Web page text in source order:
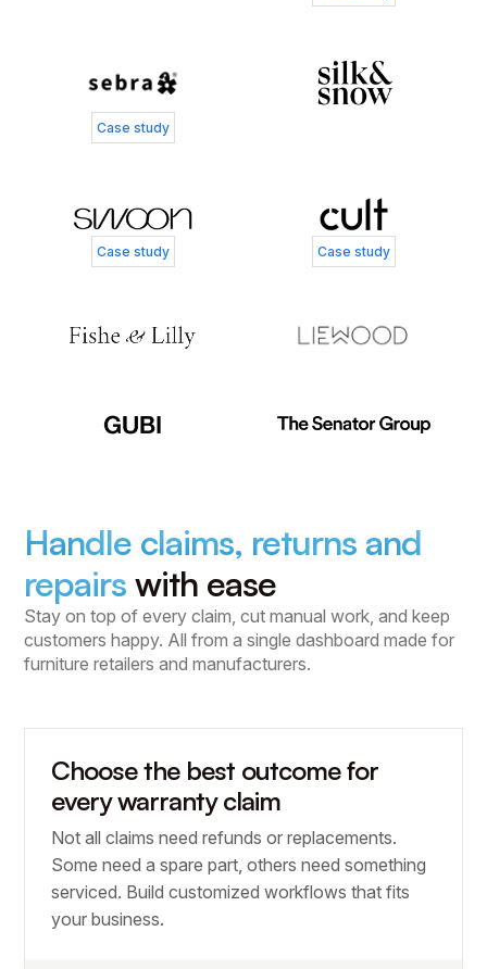
Case study
Case study Case study
Handle claims, returns and
repairs with ease
Stay on top of every claim, cut manual work, and keep
customers happy. All from a single dashboard made for
furniture retailers and manufacturers.
Choose the best outcome for
every warranty claim
Not all claims need refunds or replacements.
Some need a spare part, others need something
serviced. Build customized workflows that fits
your business.